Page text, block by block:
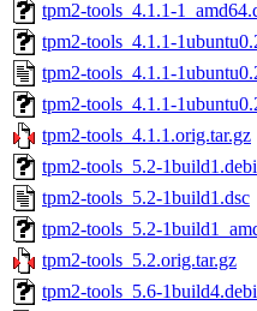
tpm2-tools_4.1.1-
tpm2-tools_4.1.1-
tpm2-tools_4.1.1-
tpm2-tools_4.1.1-
tpm2-tools_4.1.1.orig.tar.gz
tpm2-tools_5.2-
tpm2-tools_5.2-1build1.dsc
tpm2-tools_5.2-
tpm2-tools_5.2.orig.tar.gz
tpm2-tools_5.6-